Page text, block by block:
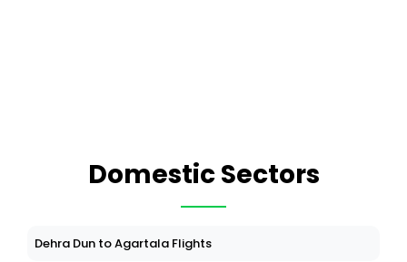
Domestic Sectors
Dehra Dun to Agartala Flights